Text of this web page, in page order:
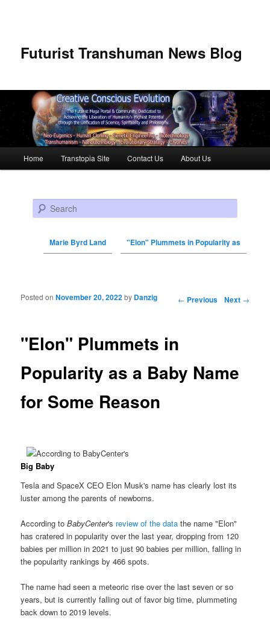
Futurist Transhuman News Blog
Skip to primary content
Skip to secondary content
Home Transtopia Site Contact Us About Us
Search
Marie Byrd Land "Elon" Plummets in Popularity as
Post navigation ← Previous Next →
"Elon" Plummets in
Popularity as a Baby Name
for Some Reason
Posted onNovember 20, 2022by Danzig
Big Baby
Tesla and SpaceX CEO Elon Musk's name has clearly lost its
luster among the parents of newborns.
According toBabyCenter's review of the data the name "Elon"
has cratered in popularity over the last year, dropping from 120
babies per million in 2021 to just 90 babies per million, falling in
the popularity rankings by 466 spots.
The name had seen a meteoric rise over the last seven or so
years, but is currently falling out of favor big time, plummeting
back down to 2019 levels.